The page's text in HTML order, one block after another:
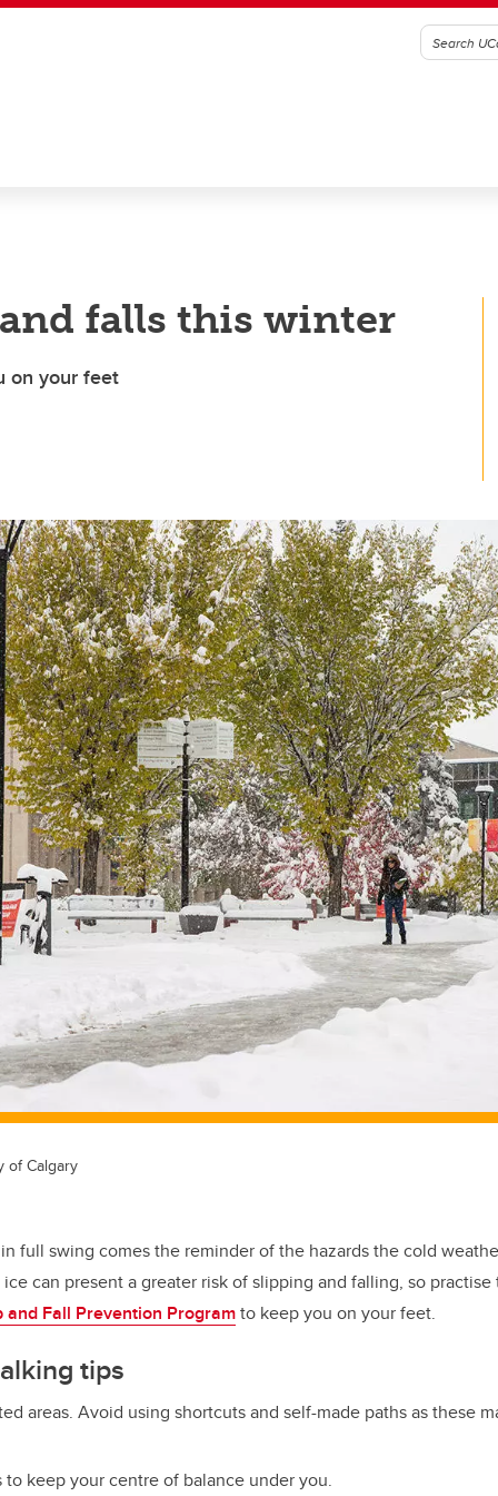
falls this winter
on your feet
of Calgary
full swing comes the reminder of the hazards the cold
can present a greater risk of slipping and falling, so
and Fall Prevention Programto keep you on your feet.
tips
areas. Avoid using shortcuts and self-made paths as these
to keep your centre of balance under you.